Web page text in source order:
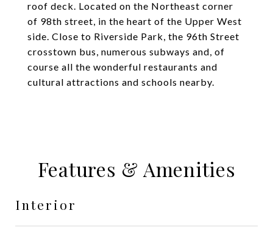
roof deck. Located on the Northeast corner
of 98th street, in the heart of the Upper West
side. Close to Riverside Park, the 96th Street
crosstown bus, numerous subways and, of
course all the wonderful restaurants and
cultural attractions and schools nearby.
Features & Amenities
Interior